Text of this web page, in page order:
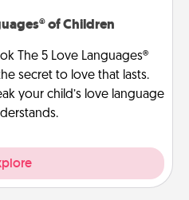
of Children
The 5 Love Languages®
secret to love that lasts.
your child’s love language